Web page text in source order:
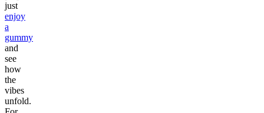
just
enjoy
a
gummy
and
see
how
the
vibes
unfold.